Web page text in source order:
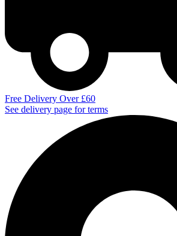
Free Delivery Over £60
See delivery page for terms